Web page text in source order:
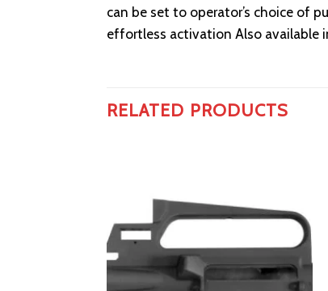
can be set to operator’s choice of
effortless activation Also available
RELATED PRODUCTS